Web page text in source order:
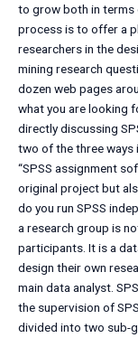
to grow both in terms
process is to offer a
researchers in the
mining research
dozen web pages
what you are looking
directly discussing
two of the three ways
“SPSS assignment
original project but
do you run SPSS
a research group is
participants. It is a
design their own
main data analyst.
the supervision of
divided into two sub-